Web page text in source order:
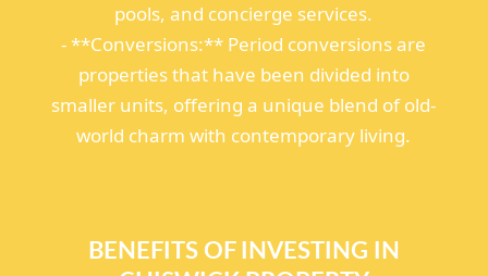
pools, and concierge services.
- **Conversions:** Period conversions are
properties that have been divided into
smaller units, offering a unique blend of old-
world charm with contemporary living.
BENEFITS OF INVESTING IN